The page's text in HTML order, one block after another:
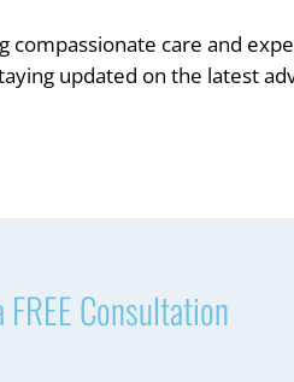
compassionate care and
updated on the latest
Consultation